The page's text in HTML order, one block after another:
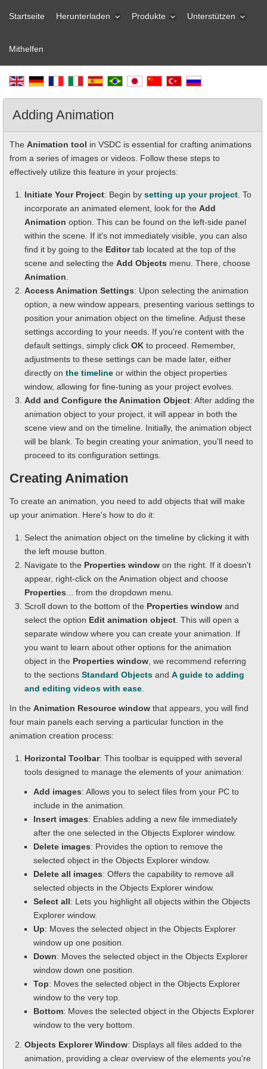
Startseite Herunterladen Produkte Unterstützen
Mithelfen
Adding Animation
The Animation tool in VSDC is essential for crafting animations
from a series of images or videos. Follow these steps to
effectively utilize this feature in your projects:
Initiate Your Project: Begin by setting up your project . To
incorporate an animated element, look for the Add
Animation option. This can be found on the left-side panel
within the scene. If it's not immediately visible, you can also
find it by going to the Editortab located at the top of the
scene and selecting the Add Objects menu. There, choose
Animation
Access Animation Settings: Upon selecting the animation
option, a new window appears, presenting various settings to
position your animation object on the timeline. Adjust these
settings according to your needs. If you're content with the
default settings, simply click OK to proceed. Remember,
adjustments to these settings can be made later, either
directly on the timeline or within the object properties
window, allowing for fine-tuning as your project evolves.
Add and Configure the Animation Object: After adding the
animation object to your project, it will appear in both the
scene view and on the timeline. Initially, the animation object
will be blank. To begin creating your animation, you'll need to
proceed to its configuration settings.
Creating Animation
To create an animation, you need to add objects that will make
up your animation. Here's how to do it:
Select the animation object on the timeline by clicking it with
the left mouse button.
Navigate to the Properties window on the right. If it doesn't
appear, right-click on the Animation object and choose
Properties ... from the dropdown menu.
Scroll down to the bottom of the Properties window and
select the option Edit animation object . This will open a
separate window where you can create your animation. If
you want to learn about other options for the animation
object in the Properties window , we recommend referring
to the sections Standard Objects and A guide to adding
and editing videos with ease
In the Animation Resource window that appears, you will find
four main panels each serving a particular function in the
animation creation process:
Horizontal Toolbar: This toolbar is equipped with several
tools designed to manage the elements of your animation:
Add images: Allows you to select files from your PC to
include in the animation.
Insert images: Enables adding a new file immediately
after the one selected in the Objects Explorer window.
Delete images: Provides the option to remove the
selected object in the Objects Explorer window.
Delete all images: Offers the capability to remove all
selected objects in the Objects Explorer window.
Select all: Lets you highlight all objects within the Objects
Explorer window.
Up: Moves the selected object in the Objects Explorer
window up one position.
Down: Moves the selected object in the Objects Explorer
window down one position.
Top: Moves the selected object in the Objects Explorer
window to the very top.
Bottom: Moves the selected object in the Objects Explorer
window to the very bottom.
Objects Explorer Window: Displays all files added to the
animation, providing a clear overview of the elements you're